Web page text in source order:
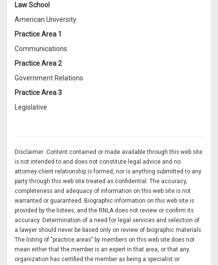
Law School
American University
Practice Area 1
Communications
Practice Area 2
Government Relations
Practice Area 3
Legislative
Disclaimer: Content contained or made available through this web site
is not intended to and does not constitute legal advice and no
attorney-client relationship is formed, nor is anything submitted to any
party through this web site treated as confidential. The accuracy,
completeness and adequacy of information on this web site is not
warranted or guaranteed. Biographic information on this web site is
provided by the listees, and the RNLA does not review or confirm its
accuracy. Determination of a need for legal services and selection of
a lawyer should never be based only on review of biographic materials.
The listing of "practice areas" by members on this web site does not
mean either that the member is an expert in that area, or that any
organization has certified the member as being a specialist or